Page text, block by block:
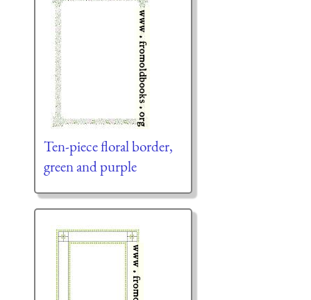
Ten-piece floral border,
green and purple